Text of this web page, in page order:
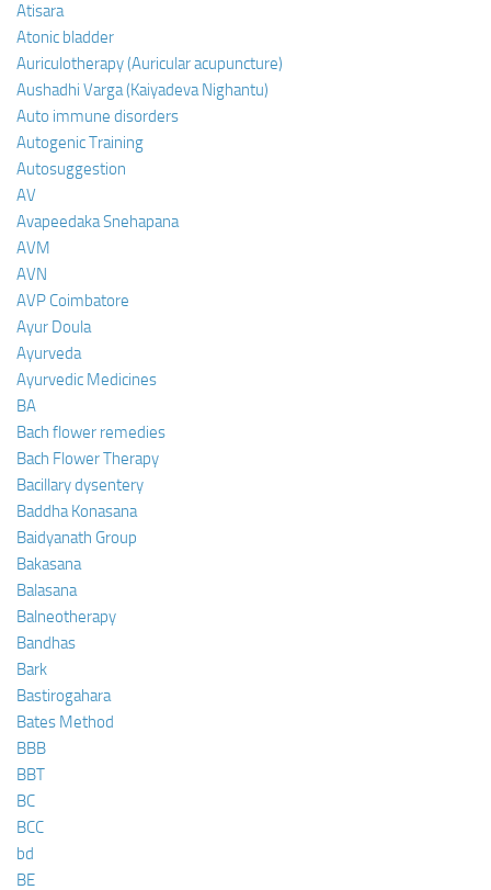
Atisara
Atonic bladder
Auriculotherapy (Auricular acupuncture)
Aushadhi Varga (Kaiyadeva Nighantu)
Auto immune disorders
Autogenic Training
Autosuggestion
AV
Avapeedaka Snehapana
AVM
AVN
AVP Coimbatore
Ayur Doula
Ayurveda
Ayurvedic Medicines
BA
Bach flower remedies
Bach Flower Therapy
Bacillary dysentery
Baddha Konasana
Baidyanath Group
Bakasana
Balasana
Balneotherapy
Bandhas
Bark
Bastirogahara
Bates Method
BBB
BBT
BC
BCC
bd
BE